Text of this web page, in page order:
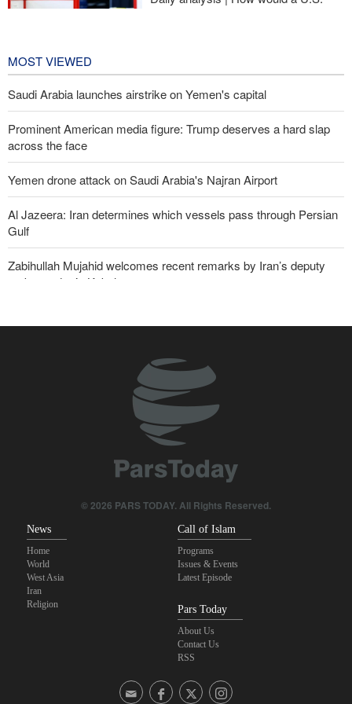
MOST VIEWED
Saudi Arabia launches airstrike on Yemen's capital
Prominent American media figure: Trump deserves a hard slap
across the face
Yemen drone attack on Saudi Arabia's Najran Airport
Al Jazeera: Iran determines which vessels pass through Persian
Gulf
Zabihullah Mujahid welcomes recent remarks by Iran’s deputy
ambassador in Kabul
Daily analysis | How would a U.S. war against Iran affect the
congressional midterm elections?
Maj. Gen. Rezaei: We have inflicted heavy blows on U.S
Sheikh Naim Qassem: Iran has emerged victorious in its
© 2026 PARS TODAY. All Rights Reserved.
News
Home
World
West Asia
Iran
Religion
Call of Islam
Programs
Issues & Events
Latest Episode
Pars Today
About Us
Contact Us
RSS